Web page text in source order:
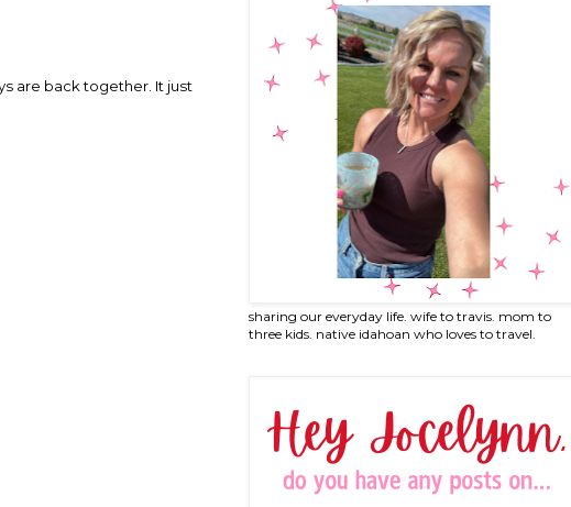
are back together. It just
sharing our everyday life. wife to travis. mom to
three kids. native idahoan who loves to travel.